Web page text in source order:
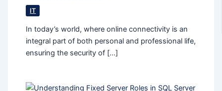
IT
In today’s world, where online connectivity is an
integral part of both personal and professional life,
ensuring the security of […]